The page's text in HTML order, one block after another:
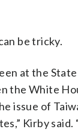
be tricky.
at the
the White
issue of
Kirby said.